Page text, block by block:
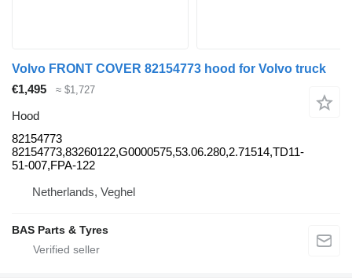
Volvo FRONT COVER 82154773 hood for Volvo truck
€1,495
≈ $1,727
Hood
82154773
82154773,83260122,G0000575,53.06.280,2.71514,TD11-
51-007,FPA-122
Netherlands, Veghel
BAS Parts & Tyres